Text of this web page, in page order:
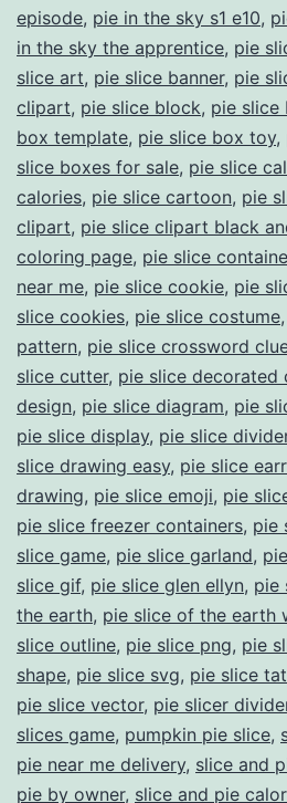
episode, pie in the sky s1 e10,
in the sky the apprentice, pie
slice art, pie slice banner, pie
clipart, pie slice block, pie slice
box template, pie slice box toy,
slice boxes for sale, pie slice
calories, pie slice cartoon, pie
clipart, pie slice clipart black
coloring page, pie slice
near me, pie slice cookie, pie
slice cookies, pie slice costume,
pattern, pie slice crossword
slice cutter, pie slice decorated
design, pie slice diagram, pie
pie slice display, pie slice
slice drawing easy, pie slice
drawing, pie slice emoji, pie
pie slice freezer containers, pie
slice game, pie slice garland,
slice gif, pie slice glen ellyn, pie
the earth, pie slice of the earth
slice outline, pie slice png, pie
shape, pie slice svg, pie slice
pie slice vector, pie slicer
slices game, pumpkin pie slice,
pie near me delivery, slice and
pie by owner, slice and pie